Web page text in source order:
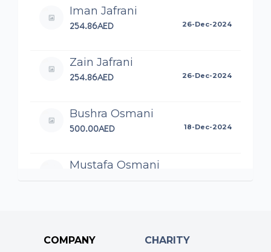
Iman Jafrani
254.86AED 26-Dec-2024
Zain Jafrani
254.86AED 26-Dec-2024
Bushra Osmani
500.00AED 18-Dec-2024
Mustafa Osmani
COMPANY CHARITY